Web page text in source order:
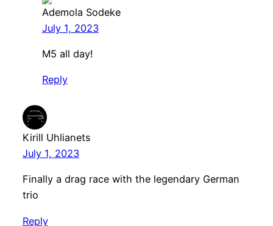
Ademola Sodeke
July 1, 2023
M5 all day!
Reply
Kirill Uhlianets
July 1, 2023
Finally a drag race with the legendary German
trio
Reply